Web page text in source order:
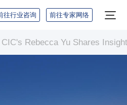
往行业咨询 前往专家网络